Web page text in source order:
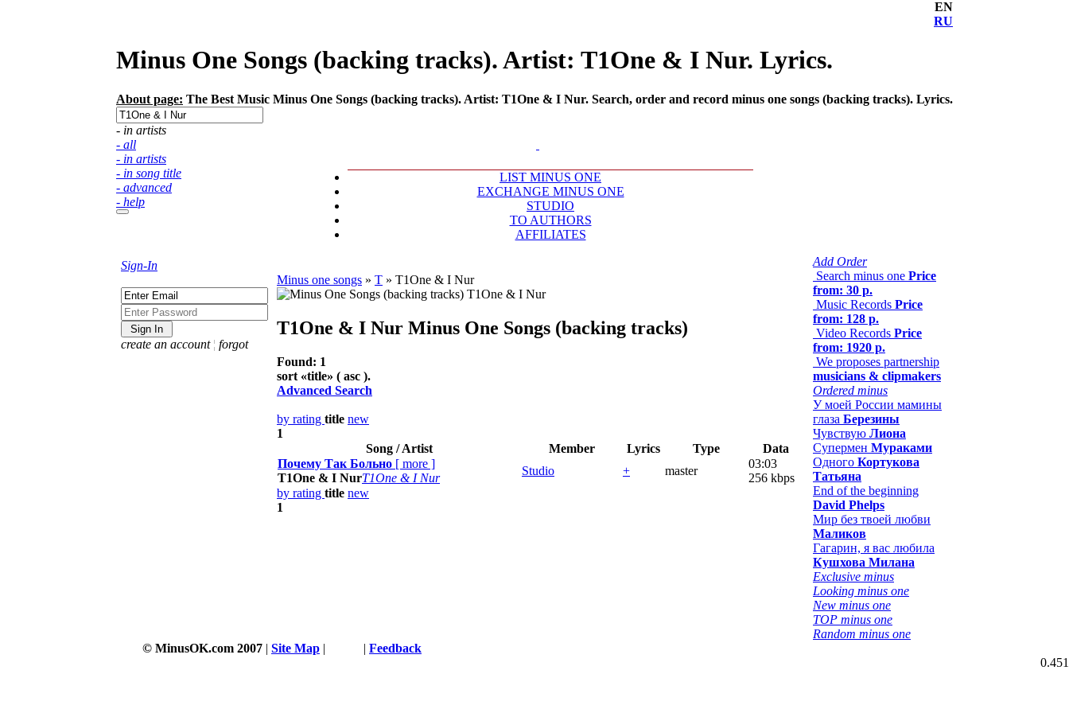
EN
RU
Minus One Songs (backing tracks). Artist: T1One & I Nur. Lyrics.
About page: The Best Music Minus One Songs (backing tracks). Artist: T1One & I Nur. Search, order and record minus one songs (backing tracks). Lyrics.
- in artists
- all
- in artists
- in song title
- advanced
- help
LIST MINUS ONE
EXCHANGE MINUS ONE
STUDIO
TO AUTHORS
AFFILIATES
Sign-In
create an account ¦ forgot
Minus one songs » T » T1One & I Nur
T1One & I Nur Minus One Songs (backing tracks)
Found: 1
sort «title» ( asc ).
Advanced Search
by rating title new
1
Song / Artist
Member Lyrics Type
Data
Почему Так Больно [ more ]
T1One & I NurT1One & I Nur
Studio + master
03:03
256 kbps
by rating title new
1
Add Order
Search minus one Price
from: 30 р.
Music Records Price
from: 128 р.
Video Records Price
from: 1920 р.
We proposes partnership
musicians & clipmakers
Ordered minus
У моей России мамины
глаза Березины
Чувствую Лиона
Супермен Мураками
Одного Кортукова
Татьяна
End of the beginning
David Phelps
Мир без твоей любви
Маликов
Гагарин, я вас любила
Кушхова Милана
Exclusive minus
Looking minus one
New minus one
TOP minus one
Random minus one
© MinusOK.com 2007 | Site Map | | Feedback
0.451